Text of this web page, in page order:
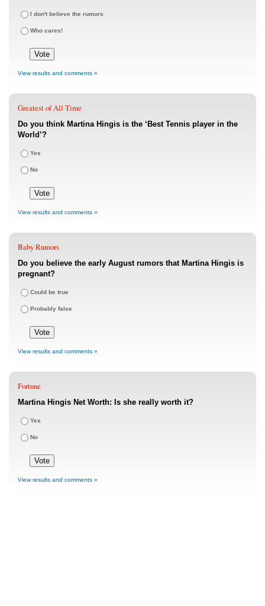
I don't believe the rumors
Who cares!
View results and comments »
Greatest of All Time
Do you think Martina Hingis is the ‘Best Tennis player in the
World’?
Yes
No
View results and comments »
Baby Rumors
Do you believe the early August rumors that Martina Hingis is
pregnant?
Could be true
Probably false
View results and comments »
Fortune
Martina Hingis Net Worth: Is she really worth it?
Yes
No
View results and comments »